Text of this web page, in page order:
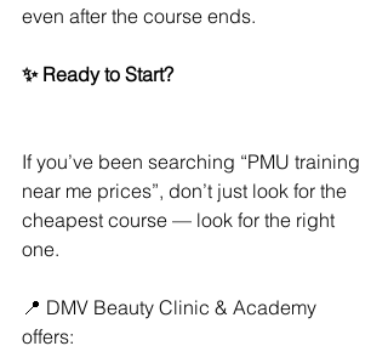
even after the course ends.
✨ Ready to Start?
If you’ve been searching “PMU training
near me prices”, don’t just look for the
cheapest course — look for the right
one.
📍 DMV Beauty Clinic & Academy
offers: